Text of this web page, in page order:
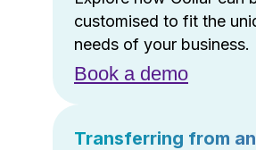
customised to fit the
needs of your business.
Book a demo
Transferring from